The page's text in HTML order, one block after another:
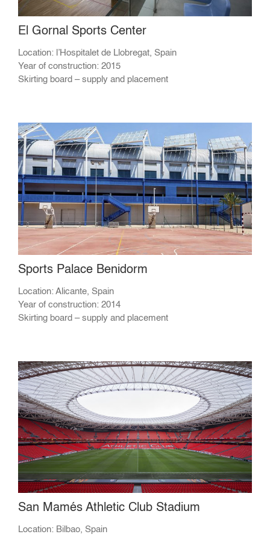
El Gornal Sports Center
Location: l’Hospitalet de Llobregat, Spain
Year of construction: 2015
Skirting board – supply and placement
Sports Palace Benidorm
Location: Alicante, Spain
Year of construction: 2014
Skirting board – supply and placement
San Mamés Athletic Club Stadium
Location: Bilbao, Spain